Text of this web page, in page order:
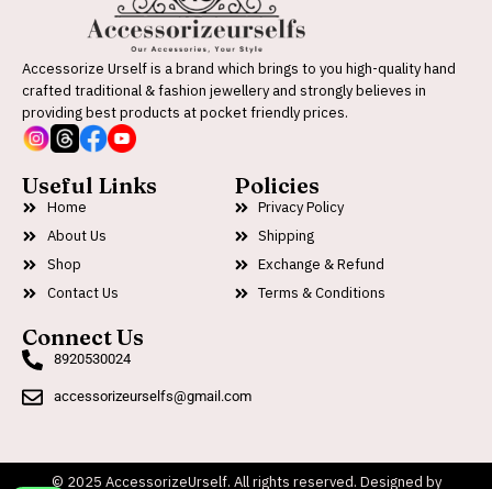
Accessorize Urself is a brand which brings to you high-quality hand
crafted traditional & fashion jewellery and strongly believes in
providing best products at pocket friendly prices.
Useful Links
Home
About Us
Shop
Contact Us
Policies
Privacy Policy
Shipping
Exchange & Refund
Terms & Conditions
Connect Us
8920530024
accessorizeurselfs@gmail.com
© 2025 AccessorizeUrself. All rights reserved. Designed by